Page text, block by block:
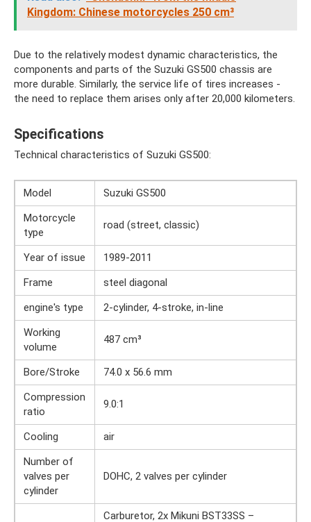
Kingdom: Chinese motorcycles 250 cm³
Due to the relatively modest dynamic characteristics, the
components and parts of the Suzuki GS500 chassis are
more durable. Similarly, the service life of tires increases -
the need to replace them arises only after 20,000 kilometers.
Specifications
Technical characteristics of Suzuki GS500:
Model
Suzuki GS500
Motorcycle
type
road (street, classic)
Year of issue
1989-2011
Frame
steel diagonal
engine's type
2-cylinder, 4-stroke, in-line
Working
volume
487 cm³
Bore/Stroke
74.0 x 56.6 mm
Compression
ratio
9.0:1
Cooling
air
Number of
valves per
cylinder
DOHC, 2 valves per cylinder
Carburetor, 2x Mikuni BST33SS –